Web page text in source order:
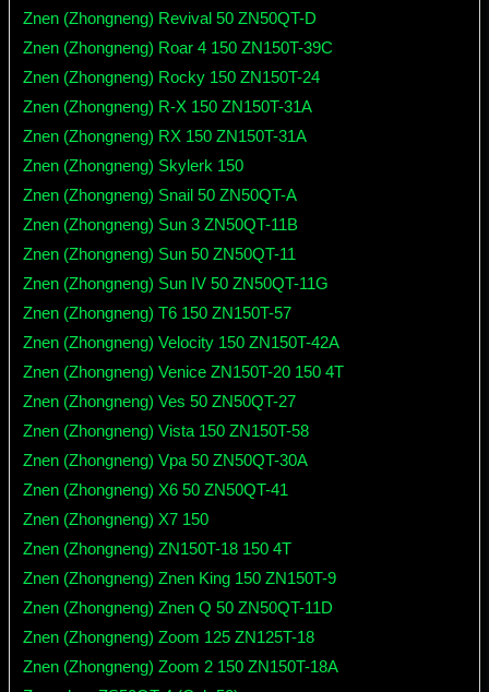
Znen (Zhongneng) Revival 50 ZN50QT-D
Znen (Zhongneng) Roar 4 150 ZN150T-39C
Znen (Zhongneng) Rocky 150 ZN150T-24
Znen (Zhongneng) R-X 150 ZN150T-31A
Znen (Zhongneng) RX 150 ZN150T-31A
Znen (Zhongneng) Skylerk 150
Znen (Zhongneng) Snail 50 ZN50QT-A
Znen (Zhongneng) Sun 3 ZN50QT-11B
Znen (Zhongneng) Sun 50 ZN50QT-11
Znen (Zhongneng) Sun IV 50 ZN50QT-11G
Znen (Zhongneng) T6 150 ZN150T-57
Znen (Zhongneng) Velocity 150 ZN150T-42A
Znen (Zhongneng) Venice ZN150T-20 150 4T
Znen (Zhongneng) Ves 50 ZN50QT-27
Znen (Zhongneng) Vista 150 ZN150T-58
Znen (Zhongneng) Vpa 50 ZN50QT-30A
Znen (Zhongneng) X6 50 ZN50QT-41
Znen (Zhongneng) X7 150
Znen (Zhongneng) ZN150T-18 150 4T
Znen (Zhongneng) Znen King 150 ZN150T-9
Znen (Zhongneng) Znen Q 50 ZN50QT-11D
Znen (Zhongneng) Zoom 125 ZN125T-18
Znen (Zhongneng) Zoom 2 150 ZN150T-18A